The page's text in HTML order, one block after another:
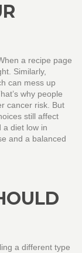
a recipe page
Similarly,
can mess up
why people
cancer risk. But
still affect
a diet low in
and a balanced
a different type